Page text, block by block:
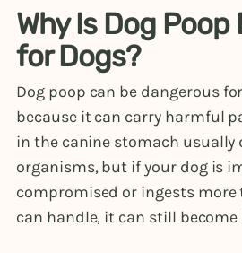
Why Is Dog
for Dogs?
Dog poop can be dangerous
because it can carry harmful
in the canine stomach usually
organisms, but if your dog is
compromised or ingests more
can handle, it can still become